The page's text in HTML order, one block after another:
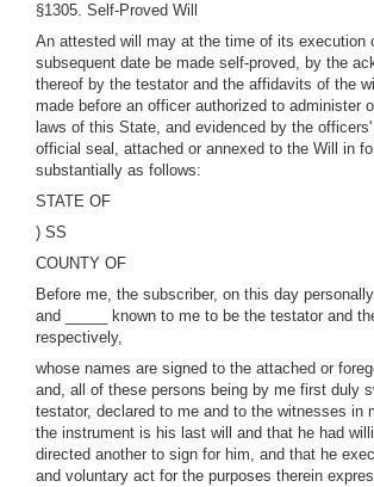
§1305. Self-Proved Will
An attested will may at the time of its execution
subsequent date be made self-proved, by the
thereof by the testator and the affidavits of the
made before an officer authorized to administer
laws of this State, and evidenced by the
official seal, attached or annexed to the Will in
substantially as follows:
STATE OF
) SS
COUNTY OF
Before me, the subscriber, on this day personally
and _____ known to me to be the testator and
respectively,
whose names are signed to the attached or
and, all of these persons being by me first duly
testator, declared to me and to the witnesses in
the instrument is his last will and that he had
directed another to sign for him, and that he
and voluntary act for the purposes therein